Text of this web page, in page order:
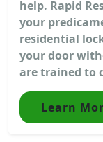
help. Rapid
your
residential
your door
are trained to
Learn